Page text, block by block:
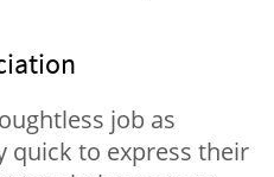
job as
quick to express their